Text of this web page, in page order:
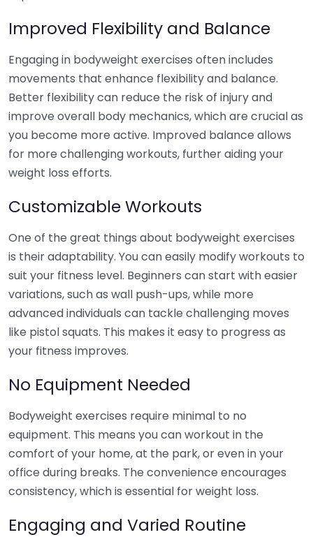
Improved Flexibility and Balance
Engaging in bodyweight exercises often includes
movements that enhance flexibility and balance.
Better flexibility can reduce the risk of injury and
improve overall body mechanics, which are crucial as
you become more active. Improved balance allows
for more challenging workouts, further aiding your
weight loss efforts.
Customizable Workouts
One of the great things about bodyweight exercises
is their adaptability. You can easily modify workouts to
suit your fitness level. Beginners can start with easier
variations, such as wall push-ups, while more
advanced individuals can tackle challenging moves
like pistol squats. This makes it easy to progress as
your fitness improves.
No Equipment Needed
Bodyweight exercises require minimal to no
equipment. This means you can workout in the
comfort of your home, at the park, or even in your
office during breaks. The convenience encourages
consistency, which is essential for weight loss.
Engaging and Varied Routine